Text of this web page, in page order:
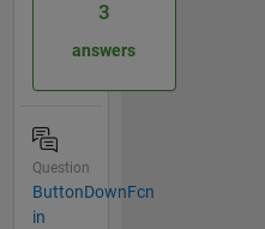
3
answers
Question
ButtonDownFcn
in